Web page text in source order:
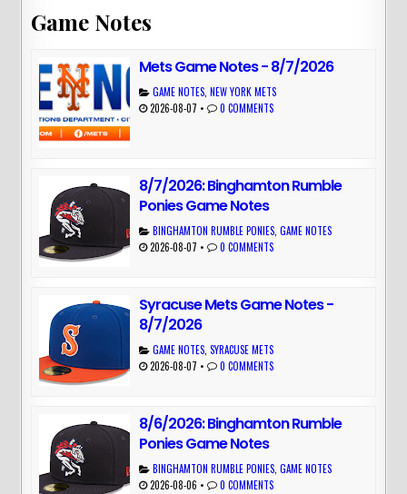
Game Notes
Mets Game Notes - 8/7/2026
GAME NOTES,NEW YORK METS
2026-08-07 • 0 COMMENTS
8/7/2026: Binghamton Rumble
Ponies Game Notes
BINGHAMTON RUMBLE PONIES,GAME NOTES
2026-08-07 • 0 COMMENTS
Syracuse Mets Game Notes -
8/7/2026
GAME NOTES,SYRACUSE METS
2026-08-07 • 0 COMMENTS
8/6/2026: Binghamton Rumble
Ponies Game Notes
BINGHAMTON RUMBLE PONIES,GAME NOTES
2026-08-06 • 0 COMMENTS